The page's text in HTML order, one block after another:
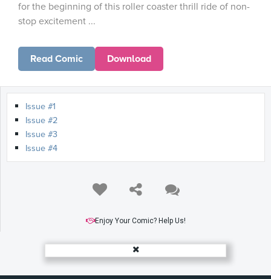
for the beginning of this roller coaster thrill ride of non-
stop excitement ...
Read Comic Download
Issue #1
Issue #2
Issue #3
Issue #4
Enjoy Your Comic? Help Us!